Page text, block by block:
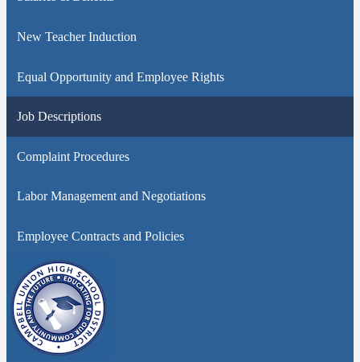
New Teacher Induction
Equal Opportunity and Employee Rights
Job Descriptions
Complaint Procedures
Labor Management and Negotiations
Employee Contracts and Policies